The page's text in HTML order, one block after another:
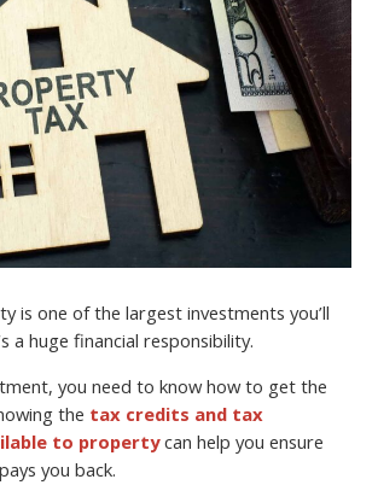
is one of the largest investments you’ll
a huge financial responsibility.
you need to know how to get the
the tax credits and tax
to propertycan help you ensure
you back.